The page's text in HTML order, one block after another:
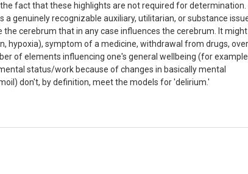
fact that these highlights are not required for determination.
genuinely recognizable auxiliary, utilitarian, or substance
cerebrum that in any case influences the cerebrum. It might
hypoxia), symptom of a medicine, withdrawal from drugs,
of elements influencing one's general wellbeing (for example
status/work because of changes in basically mental
don't, by definition, meet the models for 'delirium.'